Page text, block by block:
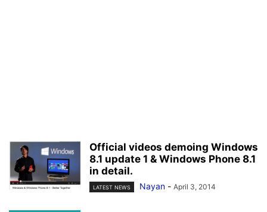
Official videos demoing Windows
8.1 update 1 & Windows Phone 8.1
in detail.
LATEST NEWS Nayan - April 3, 2014